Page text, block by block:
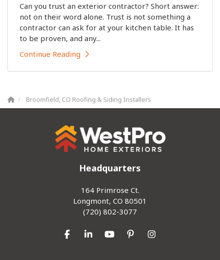
Can you trust an exterior contractor? Short answer:
not on their word alone. Trust is not something a
contractor can ask for at your kitchen table. It has
to be proven, and any...
Continue Reading
Broomfield, CO Roofing & Siding Installers
Headquarters
164 Primrose Ct.
Longmont, CO 80501
(720) 802-3077
Like us on Facebook
Follow us on LinkedIn
Subscribe on YouTube
Follow us on Pinterest
View Us On